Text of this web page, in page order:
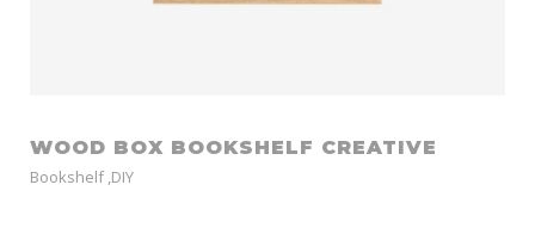
WOOD BOX BOOKSHELF CREATIVE
Bookshelf, DIY